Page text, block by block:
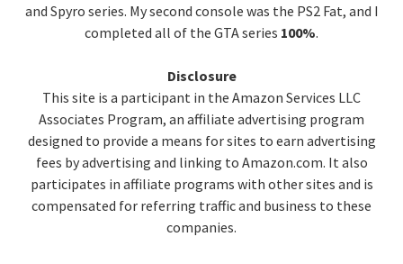
and Spyro series. My second console was the PS2 Fat, and I
completed all of the GTA series 100%.
Disclosure
This site is a participant in the Amazon Services LLC
Associates Program, an affiliate advertising program
designed to provide a means for sites to earn advertising
fees by advertising and linking to Amazon.com. It also
participates in affiliate programs with other sites and is
compensated for referring traffic and business to these
companies.